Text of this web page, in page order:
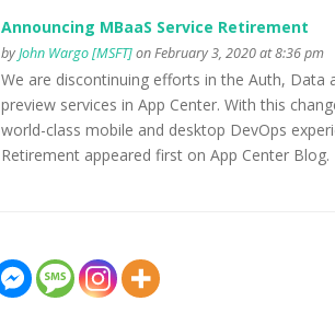
Announcing MBaaS Service Retirement
byJohn Wargo [MSFT]on February 3, 2020 at 8:36 pm
We are discontinuing efforts in the Auth, Data
preview services in App Center. With this
world-class mobile and desktop DevOps
Retirement appeared first on App Center Blog.